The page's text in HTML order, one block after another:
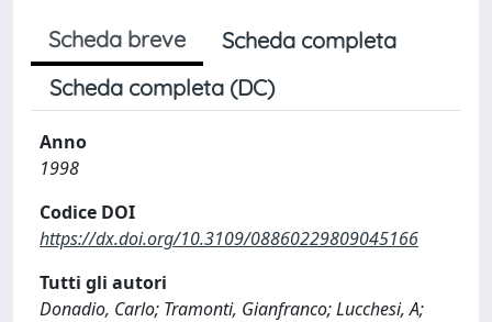
Scheda breve
Scheda completa
Scheda completa (DC)
Anno
1998
Codice DOI
https://dx.doi.org/10.3109/08860229809045166
Tutti gli autori
Donadio, Carlo; Tramonti, Gianfranco; Lucchesi, A;